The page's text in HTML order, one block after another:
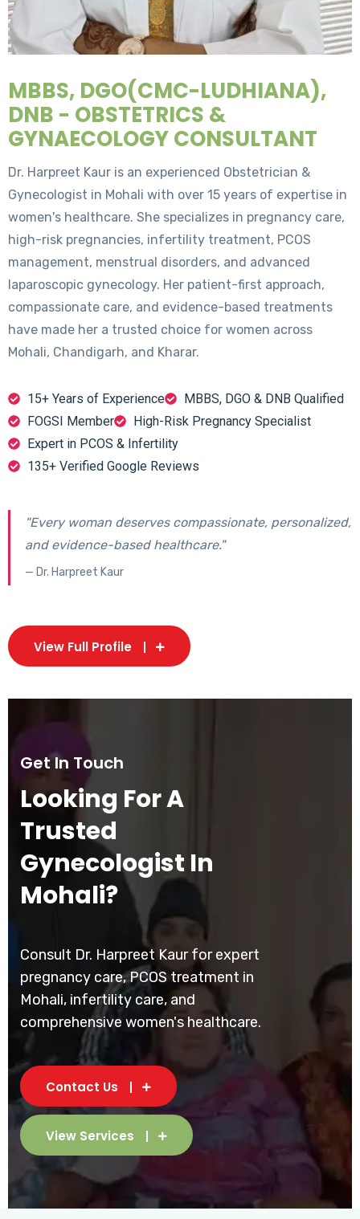
MBBS, DGO(CMC-LUDHIANA),
DNB - OBSTETRICS &
GYNAECOLOGY CONSULTANT
Dr. Harpreet Kaur is an experienced Obstetrician &
Gynecologist in Mohali with over 15 years of expertise in
women's healthcare. She specializes in pregnancy care,
high-risk pregnancies, infertility treatment, PCOS
management, menstrual disorders, and advanced
laparoscopic gynecology. Her patient-first approach,
compassionate care, and evidence-based treatments
have made her a trusted choice for women across
Mohali, Chandigarh, and Kharar.
15+ Years of Experience
MBBS, DGO & DNB Qualified
FOGSI Member
High-Risk Pregnancy Specialist
Expert in PCOS & Infertility
135+ Verified Google Reviews
"Every woman deserves compassionate, personalized,
and evidence-based healthcare."
— Dr. Harpreet Kaur
View Full Profile
Get In Touch
Looking For A
Trusted
Gynecologist In
Mohali?
Consult Dr. Harpreet Kaur for expert
pregnancy care, PCOS treatment in
Mohali, infertility care, and
comprehensive women's healthcare.
Contact Us
View Services